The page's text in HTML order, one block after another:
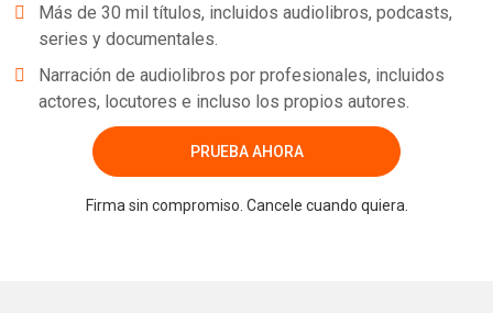
Más de 30 mil títulos, incluidos audiolibros, podcasts,
series y documentales.
Narración de audiolibros por profesionales, incluidos
actores, locutores e incluso los propios autores.
PRUEBA AHORA
Firma sin compromiso. Cancele cuando quiera.